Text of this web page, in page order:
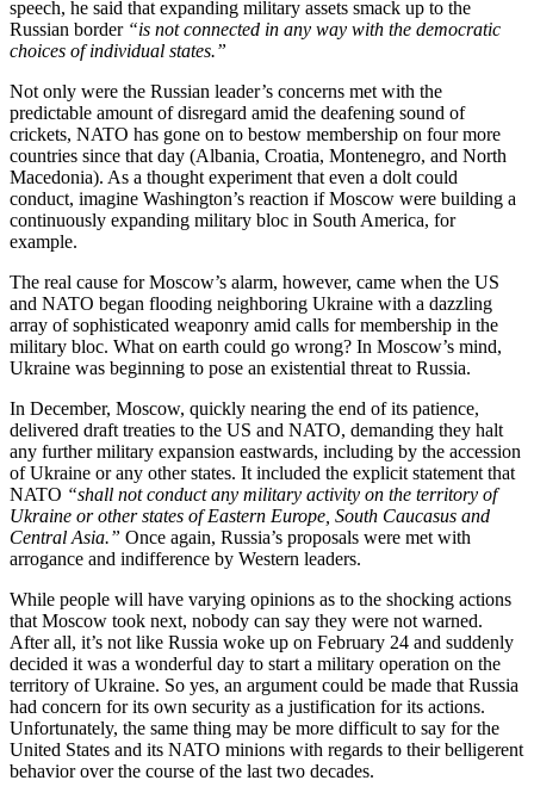
speech, he said that expanding military assets smack up to the
Russian border “is not connected in any way with the democratic
choices of individual states.”
Not only were the Russian leader’s concerns met with the
predictable amount of disregard amid the deafening sound of
crickets, NATO has gone on to bestow membership on four more
countries since that day (Albania, Croatia, Montenegro, and North
Macedonia). As a thought experiment that even a dolt could
conduct, imagine Washington’s reaction if Moscow were building a
continuously expanding military bloc in South America, for
example.
The real cause for Moscow’s alarm, however, came when the US
and NATO began flooding neighboring Ukraine with a dazzling
array of sophisticated weaponry amid calls for membership in the
military bloc. What on earth could go wrong? In Moscow’s mind,
Ukraine was beginning to pose an existential threat to Russia.
In December, Moscow, quickly nearing the end of its patience,
delivered draft treaties to the US and NATO, demanding they halt
any further military expansion eastwards, including by the accession
of Ukraine or any other states. It included the explicit statement that
NATO “shall not conduct any military activity on the territory of
Ukraine or other states of Eastern Europe, South Caucasus and
Central Asia.” Once again, Russia’s proposals were met with
arrogance and indifference by Western leaders.
While people will have varying opinions as to the shocking actions
that Moscow took next, nobody can say they were not warned.
After all, it’s not like Russia woke up on February 24 and suddenly
decided it was a wonderful day to start a military operation on the
territory of Ukraine. So yes, an argument could be made that Russia
had concern for its own security as a justification for its actions.
Unfortunately, the same thing may be more difficult to say for the
United States and its NATO minions with regards to their belligerent
behavior over the course of the last two decades.